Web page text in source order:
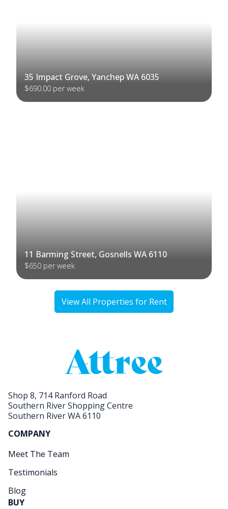
35 Impact Grove, Yanchep WA 6035
$690.00 per week
11 Barming Street, Gosnells WA 6110
$650 per week
View All Properties for Rent
Shop 8, 714 Ranford Road
Southern River Shopping Centre
Southern River WA 6110
COMPANY
Meet The Team
Testimonials
Blog
BUY